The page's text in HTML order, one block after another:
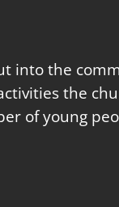
into the
the
of young